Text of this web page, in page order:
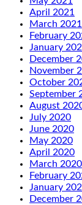
April 2021
March 2021
February
January
December
November
October
September
August
July 2020
June 2020
May 2020
April 2020
March 2020
February
January
December